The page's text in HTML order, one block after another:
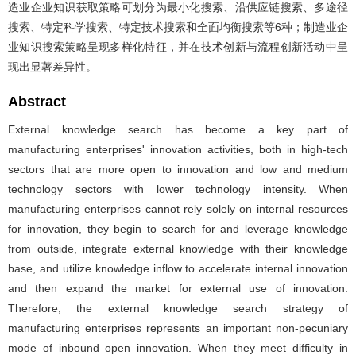
造业企业知识获取策略可划分为最小化搜索、沿供应链搜索、多途径
搜索、特定科学搜索、特定技术搜索和全面均衡搜索等6种；制造业企
业知识搜索策略呈现多样化特征，并在技术创新与流程创新活动中呈
现出显著差异性。
Abstract
External knowledge search has become a key part of
manufacturing enterprises' innovation activities, both in high-tech
sectors that are more open to innovation and low and medium
technology sectors with lower technology intensity. When
manufacturing enterprises cannot rely solely on internal resources
for innovation, they begin to search for and leverage knowledge
from outside, integrate external knowledge with their knowledge
base, and utilize knowledge inflow to accelerate internal innovation
and then expand the market for external use of innovation.
Therefore, the external knowledge search strategy of
manufacturing enterprises represents an important non-pecuniary
mode of inbound open innovation. When they meet difficulty in